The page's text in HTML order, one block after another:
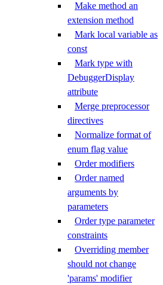
Make method an
extension method
Mark local variable as
const
Mark type with
DebuggerDisplay
attribute
Merge preprocessor
directives
Normalize format of
enum flag value
Order modifiers
Order named
arguments by
parameters
Order type parameter
constraints
Overriding member
should not change
'params' modifier